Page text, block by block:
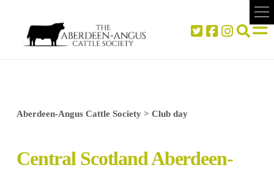
Aberdeen-Angus Cattle Society> Club day
Central Scotland Aberdeen-